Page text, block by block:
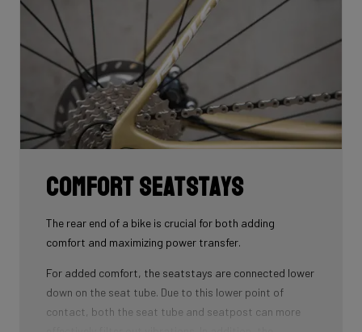
Download the manual here to find out how to properly
guide all cables through all components.
Comfort seatstays
The rear end of a bike is crucial for both adding
comfort and maximizing power transfer.
For added comfort, the seatstays are connected lower
down on the seat tube. Due to this lower point of
contact, both the seat tube and seatpost can more